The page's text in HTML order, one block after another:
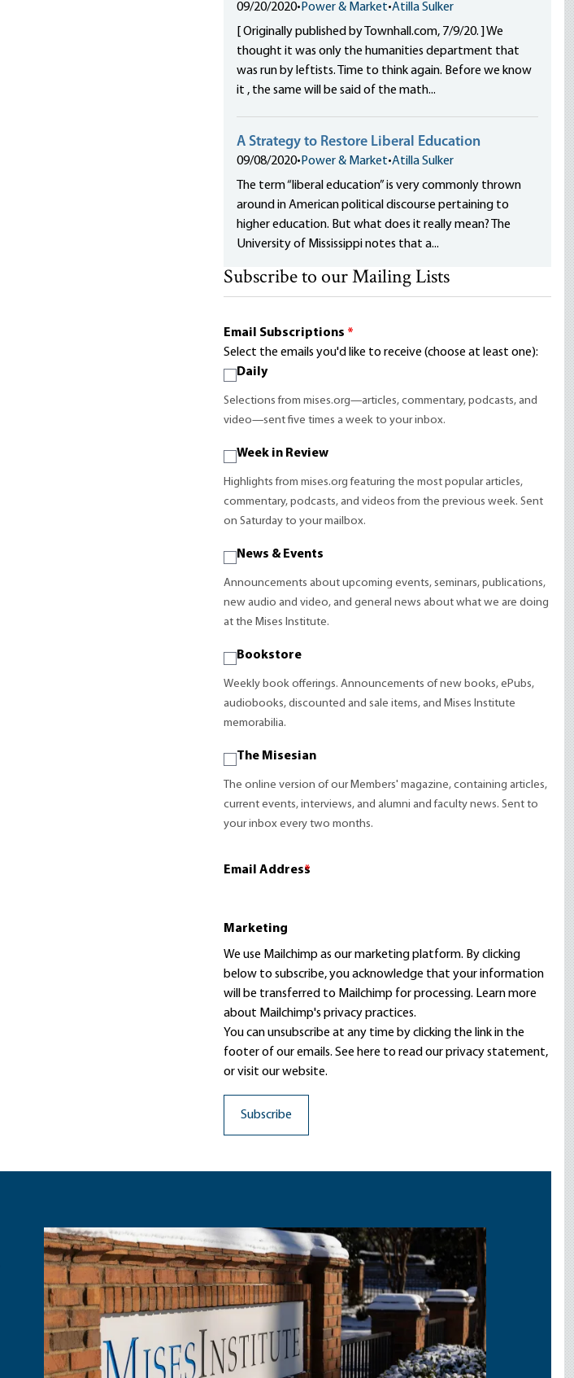
09/20/2020• Power & Market•Atilla Sulker
[ Originally published by Townhall.com, 7/9/20. ] We
thought it was only the humanities department that
was run by leftists. Time to think again. Before we know
it , the same will be said of the math...
A Strategy to Restore Liberal Education
09/08/2020• Power & Market•Atilla Sulker
The term “liberal education” is very commonly thrown
around in American political discourse pertaining to
higher education. But what does it really mean? The
University of Mississippi notes that a...
Subscribe to our Mailing Lists
Email Subscriptions *
Select the emails you'd like to receive (choose at least one):
Daily
Selections from mises.org—articles, commentary, podcasts, and
video—sent five times a week to your inbox.
Week in Review
Highlights from mises.org featuring the most popular articles,
commentary, podcasts, and videos from the previous week. Sent
on Saturday to your mailbox.
News & Events
Announcements about upcoming events, seminars, publications,
new audio and video, and general news about what we are doing
at the Mises Institute.
Bookstore
Weekly book offerings. Announcements of new books, ePubs,
audiobooks, discounted and sale items, and Mises Institute
memorabilia.
The Misesian
The online version of our Members' magazine, containing articles,
current events, interviews, and alumni and faculty news. Sent to
your inbox every two months.
Email Address
*
Marketing
We use Mailchimp as our marketing platform. By clicking
below to subscribe, you acknowledge that your information
will be transferred to Mailchimp for processing. Learn more
about Mailchimp's privacy practices.
You can unsubscribe at any time by clicking the link in the
footer of our emails. See here to read ourprivacy statement,
or visit our website.